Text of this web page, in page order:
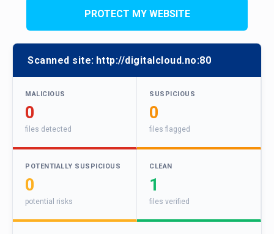
PROTECT MY WEBSITE
Scanned site: http://digitalcloud.no:80
MALICIOUS
0
files detected
SUSPICIOUS
0
files flagged
POTENTIALLY SUSPICIOUS
0
potential risks
CLEAN
1
files verified